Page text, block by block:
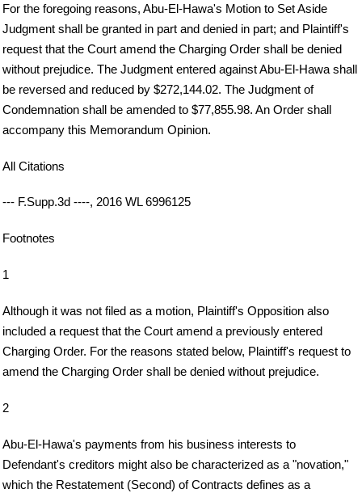
For the foregoing reasons, Abu-El-Hawa's Motion to Set Aside
Judgment shall be granted in part and denied in part; and Plaintiff's
request that the Court amend the Charging Order shall be denied
without prejudice. The Judgment entered against Abu-El-Hawa shall
be reversed and reduced by $272,144.02. The Judgment of
Condemnation shall be amended to $77,855.98. An Order shall
accompany this Memorandum Opinion.
All Citations
--- F.Supp.3d ----, 2016 WL 6996125
Footnotes
1
Although it was not filed as a motion, Plaintiff's Opposition also
included a request that the Court amend a previously entered
Charging Order. For the reasons stated below, Plaintiff's request to
amend the Charging Order shall be denied without prejudice.
2
Abu-El-Hawa's payments from his business interests to
Defendant's creditors might also be characterized as a "novation,"
which the Restatement (Second) of Contracts defines as a